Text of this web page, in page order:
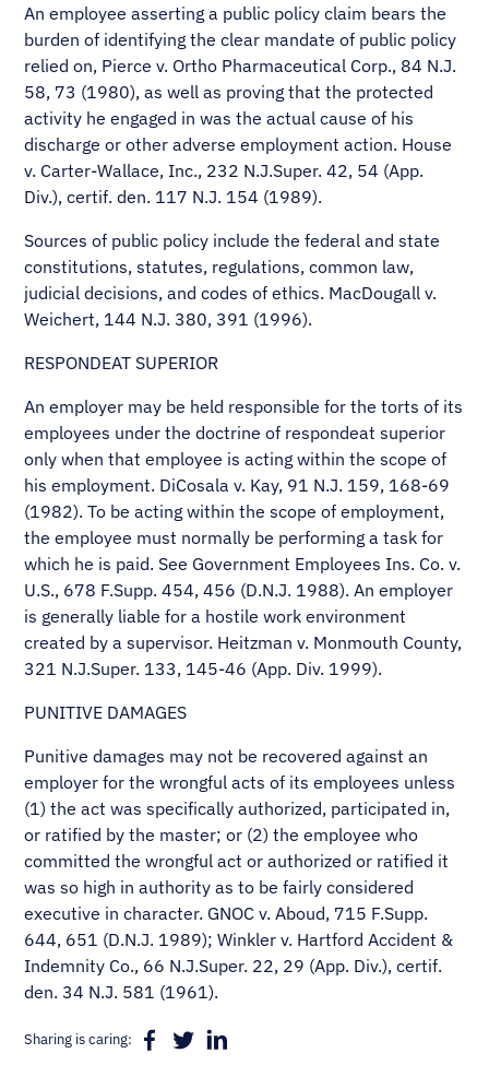
An employee asserting a public policy claim bears the
burden of identifying the clear mandate of public policy
relied on, Pierce v. Ortho Pharmaceutical Corp., 84 N.J.
58, 73 (1980), as well as proving that the protected
activity he engaged in was the actual cause of his
discharge or other adverse employment action. House
v. Carter-Wallace, Inc., 232 N.J.Super. 42, 54 (App.
Div.), certif. den. 117 N.J. 154 (1989).
Sources of public policy include the federal and state
constitutions, statutes, regulations, common law,
judicial decisions, and codes of ethics. MacDougall v.
Weichert, 144 N.J. 380, 391 (1996).
RESPONDEAT SUPERIOR
An employer may be held responsible for the torts of its
employees under the doctrine of respondeat superior
only when that employee is acting within the scope of
his employment. DiCosala v. Kay, 91 N.J. 159, 168-69
(1982). To be acting within the scope of employment,
the employee must normally be performing a task for
which he is paid. See Government Employees Ins. Co. v.
U.S., 678 F.Supp. 454, 456 (D.N.J. 1988). An employer
is generally liable for a hostile work environment
created by a supervisor. Heitzman v. Monmouth County,
321 N.J.Super. 133, 145-46 (App. Div. 1999).
PUNITIVE DAMAGES
Punitive damages may not be recovered against an
employer for the wrongful acts of its employees unless
(1) the act was specifically authorized, participated in,
or ratified by the master; or (2) the employee who
committed the wrongful act or authorized or ratified it
was so high in authority as to be fairly considered
executive in character. GNOC v. Aboud, 715 F.Supp.
644, 651 (D.N.J. 1989); Winkler v. Hartford Accident &
Indemnity Co., 66 N.J.Super. 22, 29 (App. Div.), certif.
den. 34 N.J. 581 (1961).
Sharing is caring: